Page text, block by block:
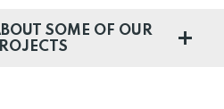
SOME OF OUR